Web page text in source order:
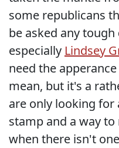
some republicans
be asked any
especially Lindsey
need the
mean, but it's a
are only looking
stamp and a way
when there isn't